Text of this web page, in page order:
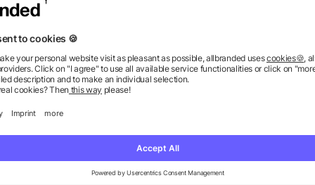
as low as £1.07
as low as £1.38
We’ve got the answers.